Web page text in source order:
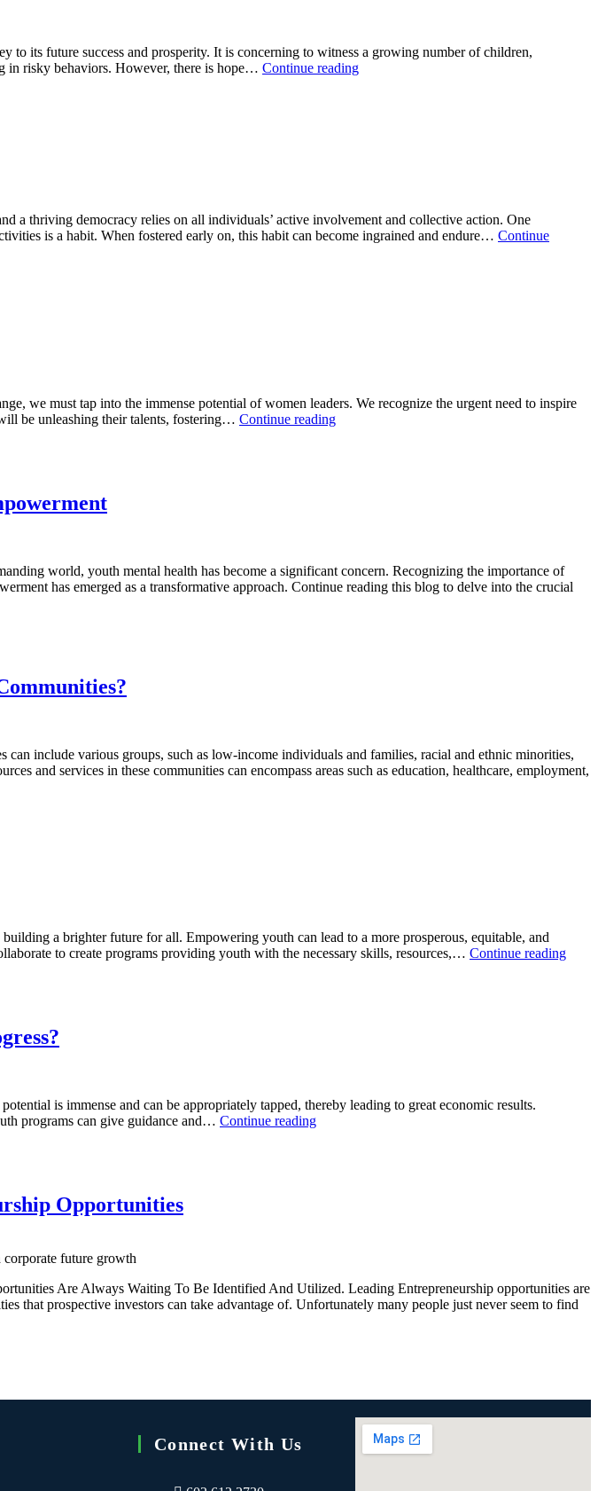
its future success and prosperity. It is concerning to witness a growing number of children,
in risky behaviors. However, there is hope… Continue reading
a thriving democracy relies on all individuals’ active involvement and collective action. One
is a habit. When fostered early on, this habit can become ingrained and endure… Continue
we must tap into the immense potential of women leaders. We recognize the urgent need to inspire
be unleashing their talents, fostering… Continue reading
world, youth mental health has become a significant concern. Recognizing the importance of
has emerged as a transformative approach. Continue reading this blog to delve into the crucial
include various groups, such as low-income individuals and families, racial and ethnic minorities,
and services in these communities can encompass areas such as education, healthcare, employment,
a brighter future for all. Empowering youth can lead to a more prosperous, equitable, and
to create programs providing youth with the necessary skills, resources,… Continue reading
is immense and can be appropriately tapped, thereby leading to great economic results.
programs can give guidance and… Continue reading
Opportunities
future growth
Are Always Waiting To Be Identified And Utilized. Leading Entrepreneurship opportunities are
that prospective investors can take advantage of. Unfortunately many people just never seem to find
Connect With Us